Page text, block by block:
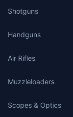
Shotguns
Handguns
Air Rifles
Muzzleloaders
Scopes & Optics